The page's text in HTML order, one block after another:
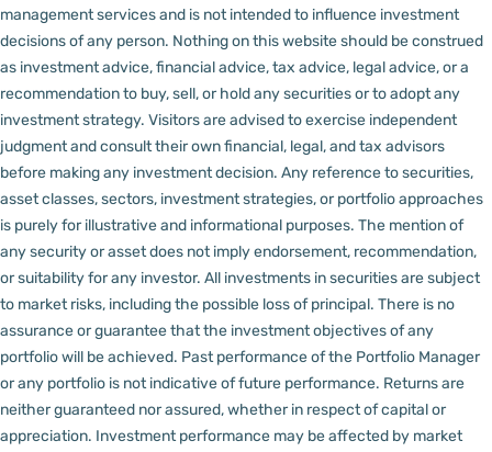
management services and is not intended to influence investment
decisions of any person. Nothing on this website should be construed
as investment advice, financial advice, tax advice, legal advice, or a
recommendation to buy, sell, or hold any securities or to adopt any
investment strategy. Visitors are advised to exercise independent
judgment and consult their own financial, legal, and tax advisors
before making any investment decision. Any reference to securities,
asset classes, sectors, investment strategies, or portfolio approaches
is purely for illustrative and informational purposes. The mention of
any security or asset does not imply endorsement, recommendation,
or suitability for any investor. All investments in securities are subject
to market risks, including the possible loss of principal. There is no
assurance or guarantee that the investment objectives of any
portfolio will be achieved. Past performance of the Portfolio Manager
or any portfolio is not indicative of future performance. Returns are
neither guaranteed nor assured, whether in respect of capital or
appreciation. Investment performance may be affected by market